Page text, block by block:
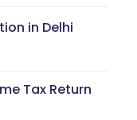
in Delhi
Tax Return